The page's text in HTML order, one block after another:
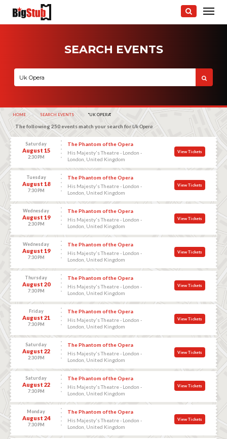
SEARCH EVENTS
HOME SEARCH EVENTS CURRENT:
"UK OPERA"
The following 250 events match your search forUk Opera
Saturday
August 15
2:30 PM
The Phantom of the Opera
His Majesty's Theatre - London -
London, United Kingdom
View Tickets
Tuesday
August 18
7:30 PM
The Phantom of the Opera
His Majesty's Theatre - London -
London, United Kingdom
View Tickets
Wednesday
August 19
2:30 PM
The Phantom of the Opera
His Majesty's Theatre - London -
London, United Kingdom
View Tickets
Wednesday
August 19
7:30 PM
The Phantom of the Opera
His Majesty's Theatre - London -
London, United Kingdom
View Tickets
Thursday
August 20
7:30 PM
The Phantom of the Opera
His Majesty's Theatre - London -
London, United Kingdom
View Tickets
Friday
August 21
7:30 PM
The Phantom of the Opera
His Majesty's Theatre - London -
London, United Kingdom
View Tickets
Saturday
August 22
2:30 PM
The Phantom of the Opera
His Majesty's Theatre - London -
London, United Kingdom
View Tickets
Saturday
August 22
7:30 PM
The Phantom of the Opera
His Majesty's Theatre - London -
London, United Kingdom
View Tickets
Monday
August 24
7:30 PM
The Phantom of the Opera
His Majesty's Theatre - London -
London, United Kingdom
View Tickets